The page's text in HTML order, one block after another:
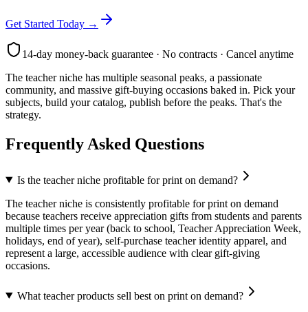
Get Started Today →
14-day money-back guarantee · No contracts · Cancel anytime
The teacher niche has multiple seasonal peaks, a passionate
community, and massive gift-buying occasions baked in. Pick your
subjects, build your catalog, publish before the peaks. That's the
strategy.
Frequently Asked Questions
Is the teacher niche profitable for print on demand?
The teacher niche is consistently profitable for print on demand
because teachers receive appreciation gifts from students and parents
multiple times per year (back to school, Teacher Appreciation Week,
holidays, end of year), self-purchase teacher identity apparel, and
represent a large, accessible audience with clear gift-giving
occasions.
What teacher products sell best on print on demand?